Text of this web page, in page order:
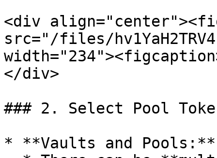
<div
src="/files/
</div>
### 2. Select Pool
* **Vaults and Pools:**